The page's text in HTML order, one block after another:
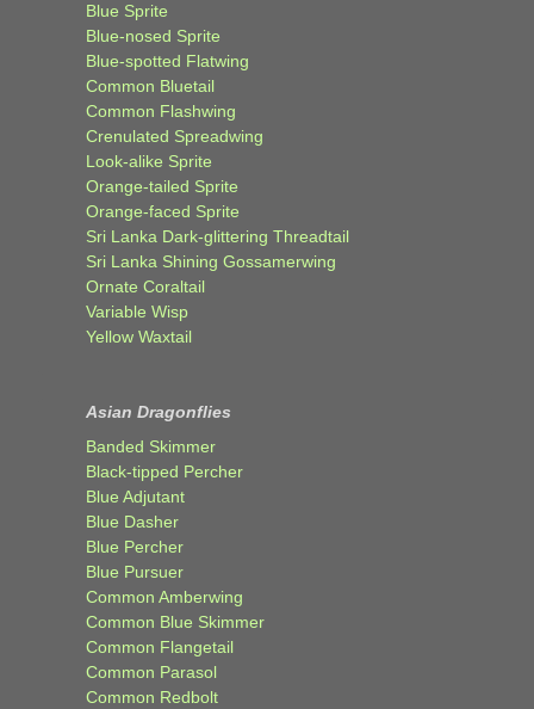
Blue Sprite
Blue-nosed Sprite
Blue-spotted Flatwing
Common Bluetail
Common Flashwing
Crenulated Spreadwing
Look-alike Sprite
Orange-tailed Sprite
Orange-faced Sprite
Sri Lanka Dark-glittering Threadtail
Sri Lanka Shining Gossamerwing
Ornate Coraltail
Variable Wisp
Yellow Waxtail
Asian Dragonflies
Banded Skimmer
Black-tipped Percher
Blue Adjutant
Blue Dasher
Blue Percher
Blue Pursuer
Common Amberwing
Common Blue Skimmer
Common Flangetail
Common Parasol
Common Redbolt